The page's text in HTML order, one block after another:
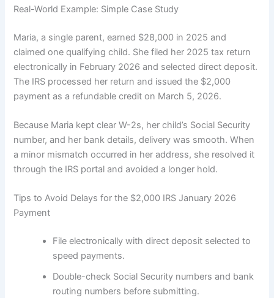
Real-World Example: Simple Case Study
Maria, a single parent, earned $28,000 in 2025 and
claimed one qualifying child. She filed her 2025 tax return
electronically in February 2026 and selected direct deposit.
The IRS processed her return and issued the $2,000
payment as a refundable credit on March 5, 2026.
Because Maria kept clear W-2s, her child’s Social Security
number, and her bank details, delivery was smooth. When
a minor mismatch occurred in her address, she resolved it
through the IRS portal and avoided a longer hold.
Tips to Avoid Delays for the $2,000 IRS January 2026
Payment
File electronically with direct deposit selected to
speed payments.
Double-check Social Security numbers and bank
routing numbers before submitting.